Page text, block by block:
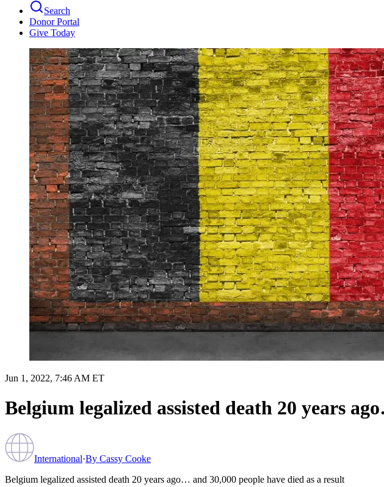
Search
Donor Portal
Give Today
Jun 1, 2022, 7:46 AM ET
Belgium legalized assisted death 20 years
International·By Cassy Cooke
Belgium legalized assisted death 20 years ago… and 30,000 people have died as a result